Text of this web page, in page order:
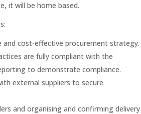
it will be home based.
and cost-effective procurement strategy.
are fully compliant with the
to demonstrate compliance.
external suppliers to secure
and organising and confirming delivery